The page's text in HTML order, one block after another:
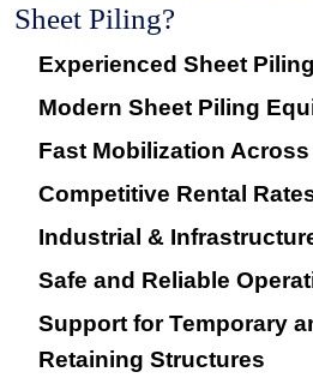
Sheet Piling?
Experienced Sheet
Modern Sheet Piling
Fast Mobilization Across
Competitive Rental
Industrial &
Safe and Reliable
Support for Temporary
Retaining Structures